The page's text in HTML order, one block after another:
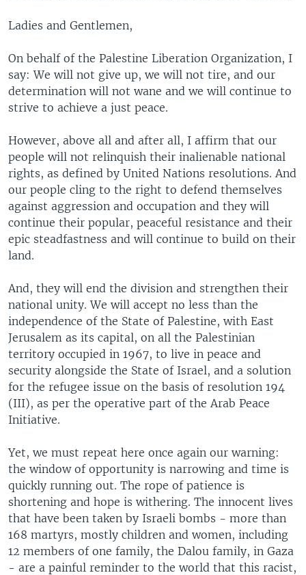
Ladies and Gentlemen,
On behalf of the Palestine Liberation Organization, I
say: We will not give up, we will not tire, and our
determination will not wane and we will continue to
strive to achieve a just peace.
However, above all and after all, I affirm that our
people will not relinquish their inalienable national
rights, as defined by United Nations resolutions. And
our people cling to the right to defend themselves
against aggression and occupation and they will
continue their popular, peaceful resistance and their
epic steadfastness and will continue to build on their
land.
And, they will end the division and strengthen their
national unity. We will accept no less than the
independence of the State of Palestine, with East
Jerusalem as its capital, on all the Palestinian
territory occupied in 1967, to live in peace and
security alongside the State of Israel, and a solution
for the refugee issue on the basis of resolution 194
(III), as per the operative part of the Arab Peace
Initiative.
Yet, we must repeat here once again our warning:
the window of opportunity is narrowing and time is
quickly running out. The rope of patience is
shortening and hope is withering. The innocent lives
that have been taken by Israeli bombs - more than
168 martyrs, mostly children and women, including
12 members of one family, the Dalou family, in Gaza
- are a painful reminder to the world that this racist,